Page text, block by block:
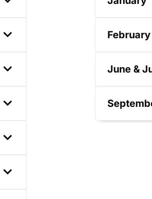
February
June &